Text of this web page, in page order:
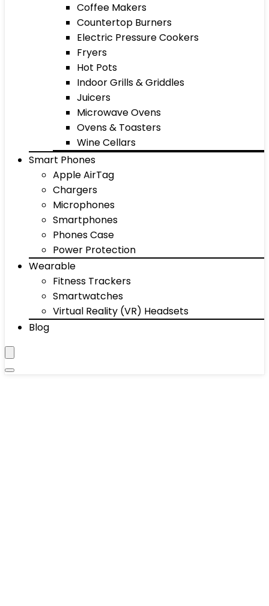
Coffee Makers
Countertop Burners
Electric Pressure Cookers
Fryers
Hot Pots
Indoor Grills & Griddles
Juicers
Microwave Ovens
Ovens & Toasters
Wine Cellars
Smart Phones
Apple AirTag
Chargers
Microphones
Smartphones
Phones Case
Power Protection
Wearable
Fitness Trackers
Smartwatches
Virtual Reality (VR) Headsets
Blog